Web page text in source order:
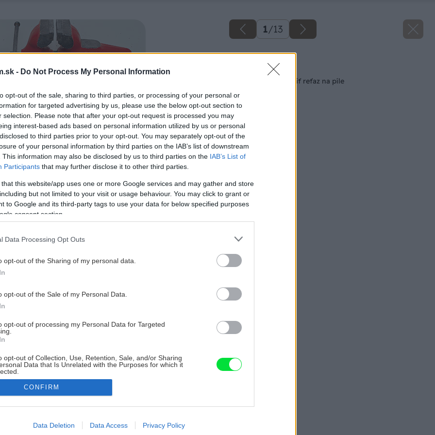
- Do Not Process My Personal Information
opt-out of the sale, sharing to third parties, or processing of your personal or
for targeted advertising by us, please use the below opt-out section to
selection. Please note that after your opt-out request is processed you may
interest-based ads based on personal information utilized by us or personal
to third parties prior to your opt-out. You may separately opt-out of the
of your personal information by third parties on the IAB’s list of downstream
This information may also be disclosed by us to third parties on the IAB’s List of
Participants that may further disclose it to other third parties.
that this website/app uses one or more Google services and may gather and store
but not limited to your visit or usage behaviour. You may click to grant or
to Google and its third-party tags to use your data for below specified purposes
consent section.
Data Processing Opt Outs
opt-out of the Sharing of my personal data.
opt-out of the Sale of my Personal Data.
opt-out of processing my Personal Data for Targeted
opt-out of Collection, Use, Retention, Sale, and/or Sharing
Data that Is Unrelated with the Purposes for which it
allow Google to enable storage related to advertising like cookies on
CONFIRM
Data Deletion Data Access Privacy Policy
1/13
Späť na článok
Ako správne nabrúsiť reťaz na píle